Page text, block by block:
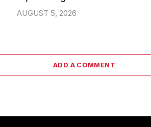
AUGUST 5, 2026
ADD A COMMENT